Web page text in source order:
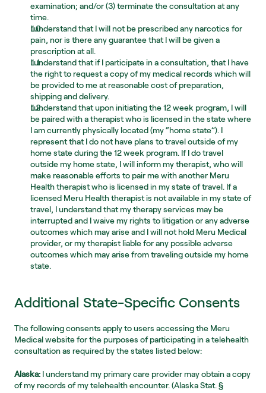
examination; and/or (3) terminate the consultation at any
time.
I understand that I will not be prescribed any narcotics for
pain, nor is there any guarantee that I will be given a
prescription at all.
I understand that if I participate in a consultation, that I have
the right to request a copy of my medical records which will
be provided to me at reasonable cost of preparation,
shipping and delivery.
I understand that upon initiating the 12 week program, I will
be paired with a therapist who is licensed in the state where
I am currently physically located (my “home state”). I
represent that I do not have plans to travel outside of my
home state during the 12 week program. If I do travel
outside my home state, I will inform my therapist, who will
make reasonable efforts to pair me with another Meru
Health therapist who is licensed in my state of travel. If a
licensed Meru Health therapist is not available in my state of
travel, I understand that my therapy services may be
interrupted and I waive my rights to litigation or any adverse
outcomes which may arise and I will not hold Meru Medical
provider, or my therapist liable for any possible adverse
outcomes which may arise from traveling outside my home
state.
Additional State-Specific Consents
The following consents apply to users accessing the Meru
Medical website for the purposes of participating in a telehealth
consultation as required by the states listed below:
Alaska: I understand my primary care provider may obtain a copy
of my records of my telehealth encounter. (Alaska Stat. §